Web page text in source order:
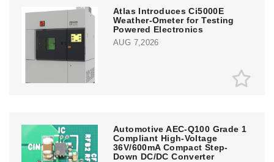
Atlas Introduces Ci5000E
Weather-Ometer for Testing
Powered Electronics
AUG 7,2026
Automotive AEC-Q100 Grade 1
Compliant High-Voltage
36V/600mA Compact Step-
Down DC/DC Converter